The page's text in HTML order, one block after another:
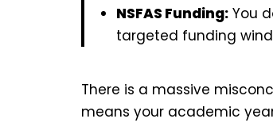
NSFAS Funding: You
targeted funding
There is a massive
means your academic